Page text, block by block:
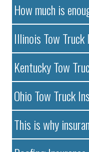
How much is
Illinois Tow Truck
Kentucky Tow
Ohio Tow Truck
This is why